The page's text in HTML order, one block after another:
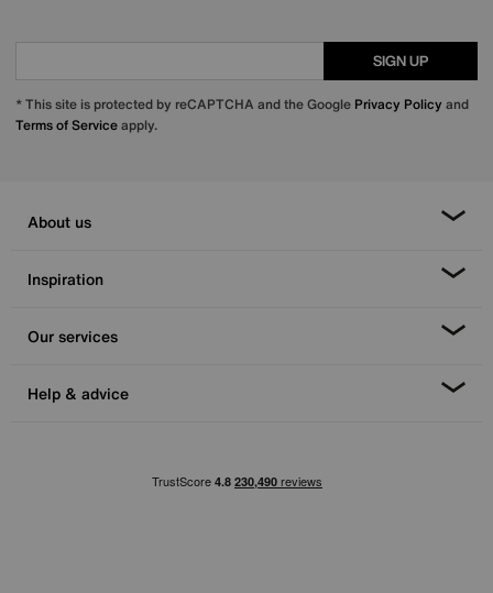
SIGN UP
* This site is protected by reCAPTCHA and the Google Privacy Policy and
Terms of Serviceapply.
About us
Inspiration
Our services
Help & advice